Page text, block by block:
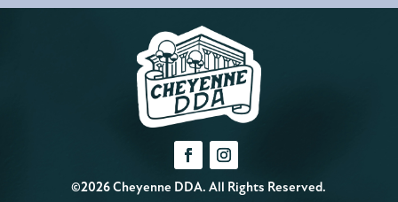
©2026 Cheyenne DDA. All Rights Reserved.